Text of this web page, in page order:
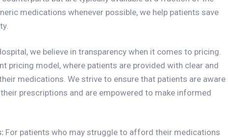
medications whenever possible, we help patients save
we believe in transparency when it comes to pricing.
pricing model, where patients are provided with clear and
medications. We strive to ensure that patients are aware
prescriptions and are empowered to make informed
For patients who may struggle to afford their medications